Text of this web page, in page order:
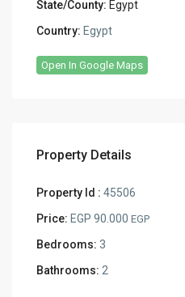
State/County: Egypt
Country: Egypt
Open In Google Maps
Property Details
Property Id : 45506
Price: EGP 90.000EGP
Bedrooms: 3
Bathrooms: 2